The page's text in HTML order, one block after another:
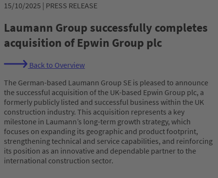
15/10/2025 | PRESS RELEASE
Laumann Group successfully completes
acquisition of Epwin Group plc
Back to Overview
The German-based Laumann Group SE is pleased to announce
the successful acquisition of the UK-based Epwin Group plc, a
formerly publicly listed and successful business within the UK
construction industry. This acquisition represents a key
milestone in Laumann’s long-term growth strategy, which
focuses on expanding its geographic and product footprint,
strengthening technical and service capabilities, and reinforcing
its position as an innovative and dependable partner to the
international construction sector.